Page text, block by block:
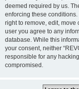
deemed required by us.
enforcing these conditions.
right to remove, edit, move
user you agree to any
database. While this
your consent, neither
responsible for any
compromised.